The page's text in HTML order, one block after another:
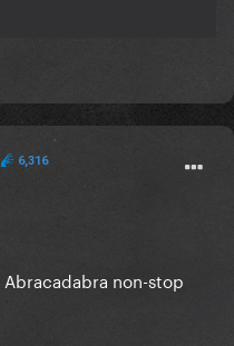
6,316
Abracadabra non-stop